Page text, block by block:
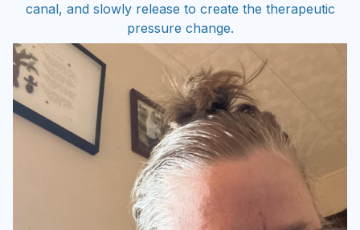
canal, and slowly release to create the therapeutic
pressure change.